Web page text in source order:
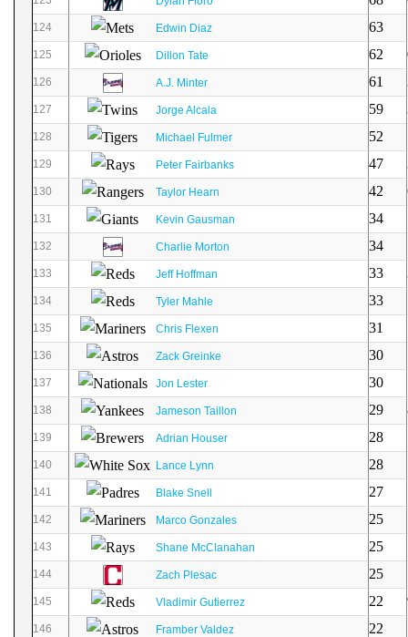
124 Edwin Diaz 63
125 Dillon Tate 62
126 A.J. Minter 61
127 Jorge Alcala 59
128 Michael Fulmer 52
129 Peter Fairbanks 47
130 Taylor Hearn 42
131 Kevin Gausman 34
132 Charlie Morton 34
133 Jeff Hoffman 33
134 Tyler Mahle 33
135 Chris Flexen 31
136 Zack Greinke 30
137 Jon Lester 30
138 Jameson Taillon 29
139 Adrian Houser 28
140 Lance Lynn 28
141 Blake Snell 27
142 Marco Gonzales 25
143 Shane McClanahan 25
144 Zach Plesac 25
145 Vladimir Gutierrez 22
146 Framber Valdez 22